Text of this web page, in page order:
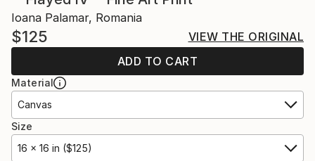
Ioana Palamar, Romania
$125
VIEW THE ORIGINAL
ADD TO CART
Material
Canvas
Size
16 x 16 in ($125)